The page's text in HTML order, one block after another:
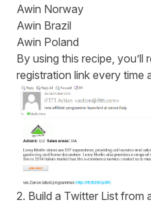
Awin Norway
Awin Brazil
Awin Poland
By using this recipe,
registration link every time
2. Build a Twitter List from